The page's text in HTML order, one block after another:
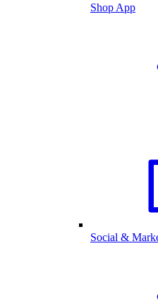
Shop App
Social &